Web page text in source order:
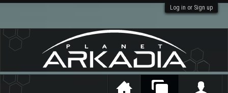
Log in or Sign up